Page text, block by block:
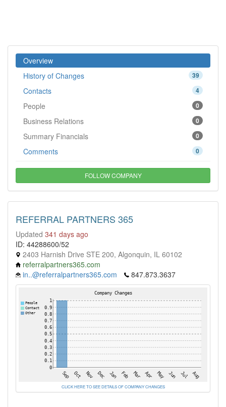
Overview
39
History of Changes
4
Contacts
0
People
0
Business Relations
0
Summary Financials
0
Comments
FOLLOW COMPANY
REFERRAL PARTNERS 365
Updated 341 days ago
ID: 44288600/52
2403 Harnish Drive STE 200, Algonquin, IL 60102
referralpartners365.com
in..@referralpartners365.com
847.873.3637
CLICK HERE TO SEE DETAILS OF COMPANY CHANGES